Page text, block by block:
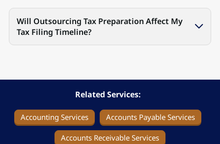
Will Outsourcing Tax Preparation Affect My
Tax Filing Timeline?
Related Services:
Accounting Services Accounts Payable Services
Accounts Receivable Services